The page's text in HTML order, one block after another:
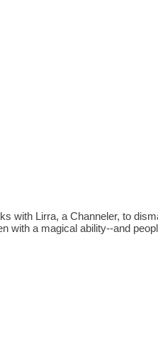
with Lirra, a Channeler, to
with a magical ability--and